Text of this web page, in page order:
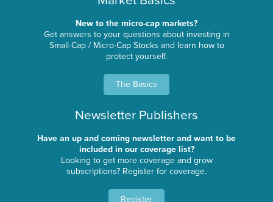
New to the micro-cap markets?
Get answers to your questions about investing in
Small-Cap / Micro-Cap Stocks and learn how to
protect yourself.
The Basics
Newsletter Publishers
Have an up and coming newsletter and want to be
included in our coverage list?
Looking to get more coverage and grow
subscriptions? Register for coverage.
Register